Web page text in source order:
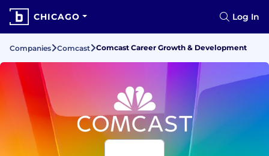
CHICAGO Log In
Companies Comcast Comcast Career Growth & Development